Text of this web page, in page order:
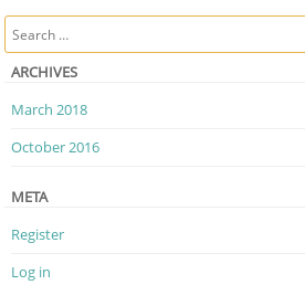
Search
ARCHIVES
March 2018
October 2016
META
Register
Log in